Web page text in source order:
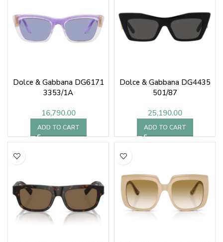
Dolce & Gabbana DG6171
3353/1A
16,790.00
ADD TO CART
Dolce & Gabbana DG4435
501/87
25,190.00
ADD TO CART